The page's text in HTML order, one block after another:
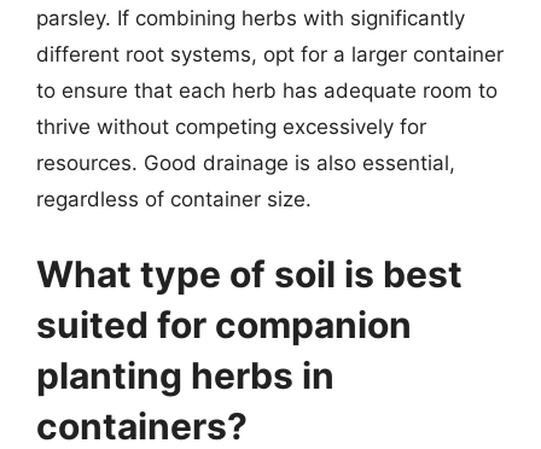
parsley. If combining herbs with significantly
different root systems, opt for a larger container
to ensure that each herb has adequate room to
thrive without competing excessively for
resources. Good drainage is also essential,
regardless of container size.
What type of soil is best
suited for companion
planting herbs in
containers?